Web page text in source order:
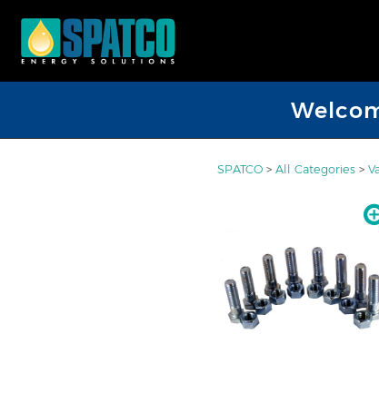
SPATCO > All Categories >